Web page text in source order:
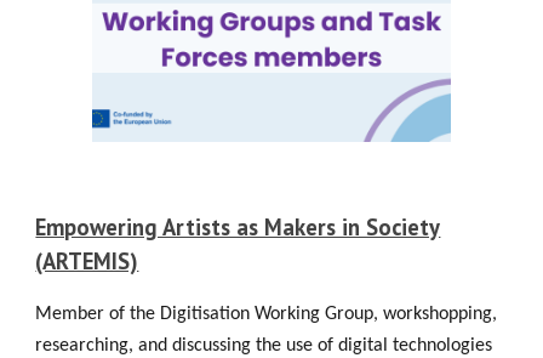
Empowering Artists as Makers in Society
(ARTEMIS)
Member of the Digitisation Working Group, workshopping,
researching, and discussing the use of digital technologies